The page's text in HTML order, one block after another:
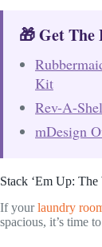
🎁 Get The
Kit
Rev-A-
mDesign
Stack ‘Em Up:
If yourlaundry
spacious, it’s time